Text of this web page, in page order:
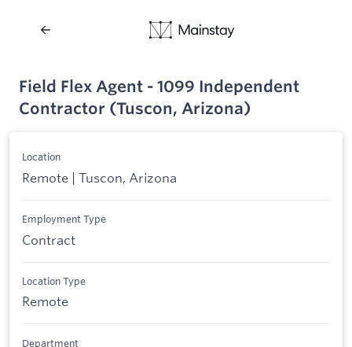
Field Flex Agent - 1099 Independent
Contractor (Tuscon, Arizona)
Location
Remote | Tuscon, Arizona
Employment Type
Contract
Location Type
Remote
Department